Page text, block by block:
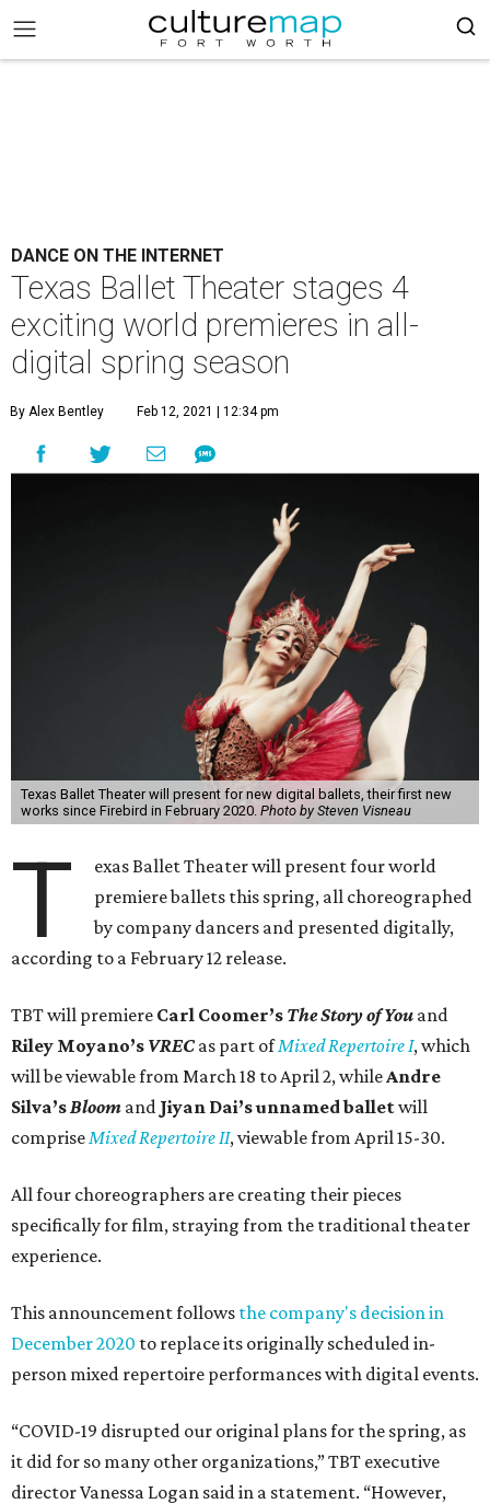
DANCE ON THE INTERNET
Texas Ballet Theater stages 4
exciting world premieres in all-
digital spring season
By Alex Bentley Feb 12, 2021 | 12:34 pm
Texas Ballet Theater will present for new digital ballets, their first new
works since Firebird in February 2020. Photo by Steven Visneau
T
exas Ballet Theater will present four world
premiere ballets this spring, all choreographed
by company dancers and presented digitally,
according to a February 12 release.
TBT will premiere Carl Coomer’s The Story of You and
Riley Moyano’s VREC as part ofMixed Repertoire I, which
will be viewable from March 18 to April 2, whileAndre
Silva’sBloom and Jiyan Dai’s unnamed balletwill
compriseMixed Repertoire II, viewable from April 15-30.
All four choreographers are creating their pieces
specifically for film, straying from the traditional theater
experience.
This announcement follows the company's decision in
December 2020 to replace its originally scheduled in-
person mixed repertoire performances with digital events.
“COVID-19 disrupted our original plans for the spring, as
it did for so many other organizations,” TBT executive
director Vanessa Logan said in a statement. “However,